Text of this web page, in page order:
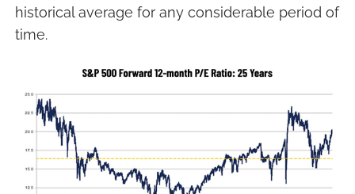
historical average for any considerable period of
time.